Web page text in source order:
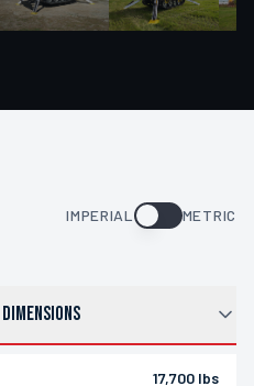
IMPERIAL METRIC
DIMENSIONS
17,700 lbs